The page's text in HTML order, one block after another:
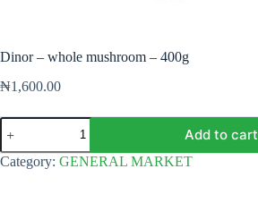
Dinor – whole mushroom – 400g
₦1,600.00
Dinor
whole
mushroom
Add to cart
Category: GENERAL MARKET